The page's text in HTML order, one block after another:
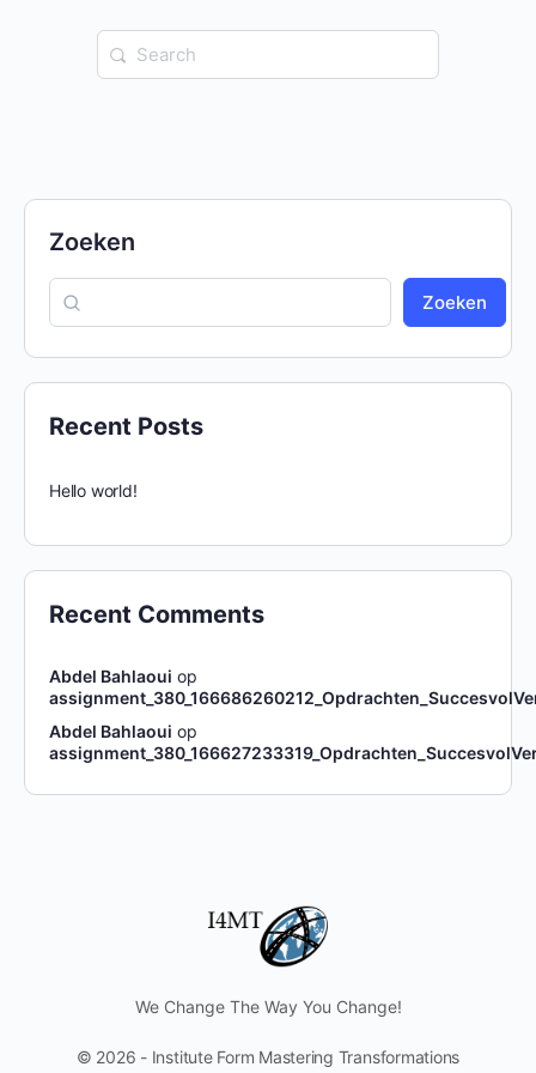
Search
for:
Zoeken
Zoeken
Recent Posts
Hello world!
Recent Comments
Abdel Bahlaoui op
Abdel Bahlaoui op
We Change The Way You Change!
© 2026 - Institute Form Mastering Transformations